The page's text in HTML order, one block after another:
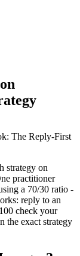
The Reply-First
strategy on
practitioner
a 70/30 ratio -
reply to an
check your
the exact strategy